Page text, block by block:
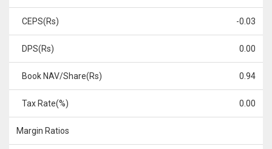
CEPS(Rs) -0.03
DPS(Rs) 0.00
Book NAV/Share(Rs) 0.94
Tax Rate(%) 0.00
Margin Ratios